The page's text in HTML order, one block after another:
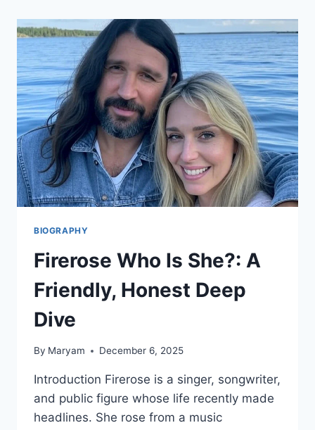
BIOGRAPHY
Firerose Who Is She?: A
Friendly, Honest Deep
Dive
By Maryam December 6, 2025
Introduction Firerose is a singer, songwriter,
and public figure whose life recently made
headlines. She rose from a music